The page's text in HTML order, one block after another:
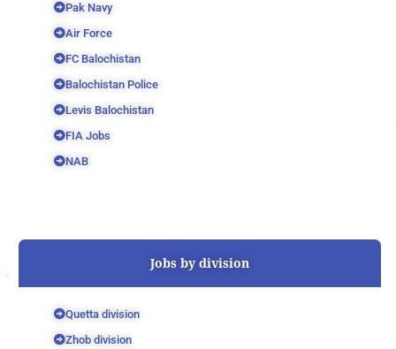
Pak Navy
Air Force
FC Balochistan
Balochistan Police
Levis Balochistan
FIA Jobs
NAB
Jobs by division
Quetta division
Zhob division